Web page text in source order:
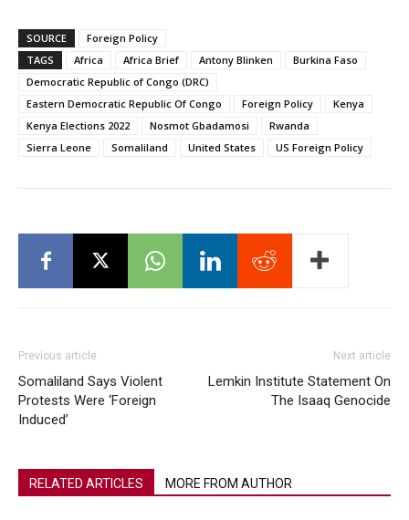
SOURCE
Foreign Policy
TAGS
Africa Africa Brief Antony Blinken
Burkina Faso
Democratic Republic of Congo (DRC)
Eastern Democratic Republic Of Congo
Foreign Policy
Kenya
Kenya Elections 2022
Nosmot Gbadamosi
Rwanda
Sierra Leone
Somaliland United States US Foreign Policy
Previous article
Somaliland Says Violent
Protests Were ‘Foreign
Induced’
Next article
Lemkin Institute Statement On
The Isaaq Genocide
RELATED ARTICLES MORE FROM AUTHOR